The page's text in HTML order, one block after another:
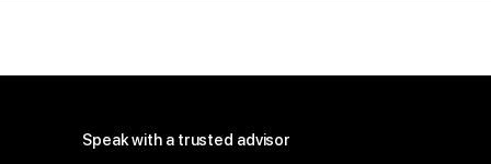
Speak with a trusted advisor